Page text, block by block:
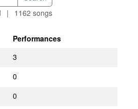
| 1162 songs
Performances
3
0
0